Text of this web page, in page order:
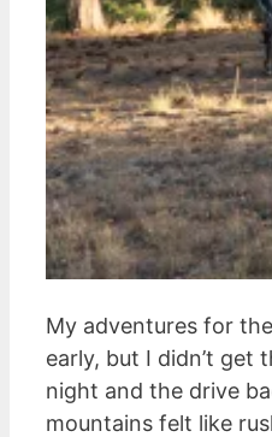
My adventures for
early, but I didn’t get
night and the drive
mountains felt like